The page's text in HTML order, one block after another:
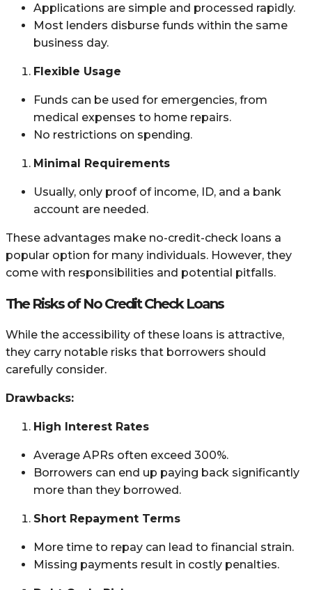
Applications are simple and processed rapidly.
Most lenders disburse funds within the same
business day.
Flexible Usage
Funds can be used for emergencies, from
medical expenses to home repairs.
No restrictions on spending.
Minimal Requirements
Usually, only proof of income, ID, and a bank
account are needed.
These advantages make no-credit-check loans a
popular option for many individuals. However, they
come with responsibilities and potential pitfalls.
The Risks of No Credit Check Loans
While the accessibility of these loans is attractive,
they carry notable risks that borrowers should
carefully consider.
Drawbacks:
High Interest Rates
Average APRs often exceed 300%.
Borrowers can end up paying back significantly
more than they borrowed.
Short Repayment Terms
More time to repay can lead to financial strain.
Missing payments result in costly penalties.